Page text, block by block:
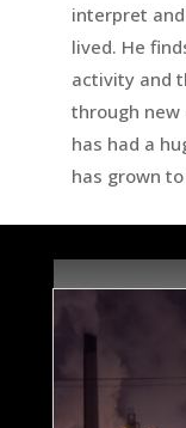
interpret
lived. He
activity and
through new
has had a
has grown